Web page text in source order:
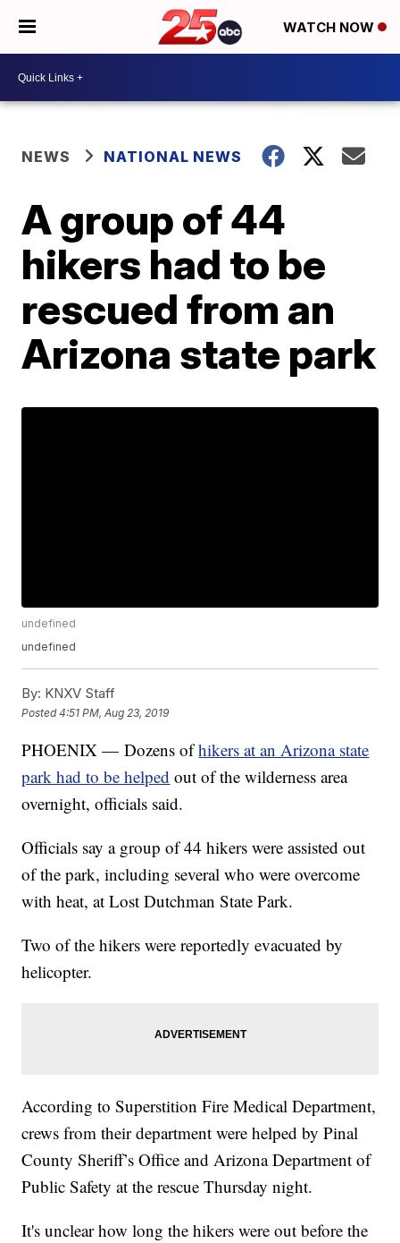
WATCH NOW
NEWS NATIONAL NEWS
A group of 44
hikers had to be
rescued from an
Arizona state park
undefined
undefined
By: KNXV Staff
Posted4:51 PM, Aug 23, 2019
PHOENIX — Dozens ofhikers at an Arizona state
park had to be helped out of the wilderness area
overnight, officials said.
Officials say a group of 44 hikers were assisted out
of the park, including several who were overcome
with heat, at Lost Dutchman State Park.
Two of the hikers were reportedly evacuated by
helicopter.
According to Superstition Fire Medical Department,
crews from their department were helped by Pinal
County Sheriff’s Office and Arizona Department of
Public Safety at the rescue Thursday night.
It's unclear how long the hikers were out before the